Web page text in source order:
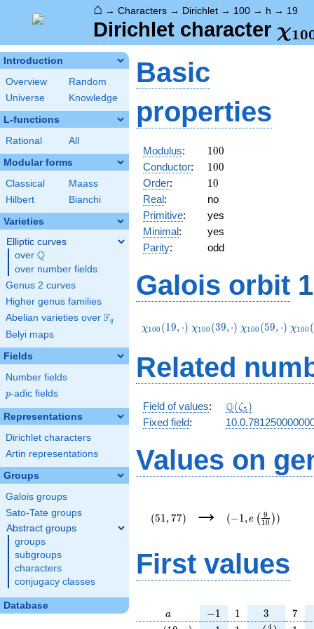
⌂ → Characters → Dirichlet → 100 → h → 19
Dirichlet character χ10
Introduction
Overview
Random
Universe
Knowledge
L-functions
Rational All
Modular forms
Classical
Maass
Hilbert
Bianchi
Varieties
Elliptic curves
over \Q
Q
over number fields
Genus 2 curves
Higher genus families
Abelian varieties over \F_{q}
Fq
Belyi maps
Fields
Number fields
p
p-adic fields
Representations
Dirichlet characters
Artin representations
Groups
Galois groups
Sato-Tate groups
Abstract groups
groups
subgroups
characters
conjugacy classes
Database
Basic
properties
Modulus: 100
100
Conductor: 100
100
Order: 10
10
Real:
no
Primitive:
yes
Minimal:
yes
Parity: odd
Galois orbit
\chi_{100}
χ100 (19, ⋅) \chi_{100}
χ100 (39,⋅) \chi_{100}
χ100 (59, ⋅) χ100 (
Related
Field of values: \Q(\zeta_{5})
Q(ζ5 )
Fixed field:
Values on
(51 , 77) →
{10}\right))
(−1 , e ( 10
9 ))
First values
a
a -1
−1 11 3
3 7
7
4